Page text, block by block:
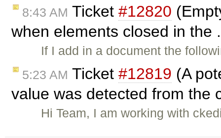
8:43 AM Ticket #12820
when elements closed in the
If I add in a document the
5:23 AM Ticket #12819 (A
value was detected from the
Hi Team, I am working with